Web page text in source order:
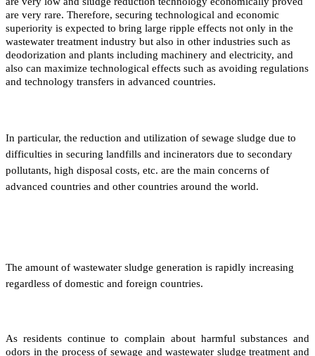
are very rare. Therefore, securing technological and economic
superiority is expected to bring large ripple effects not only in the
wastewater treatment industry but also in other industries such as
deodorization and plants including machinery and electricity, and
also can maximize technological effects such as avoiding regulations
and technology transfers in advanced countries.
In particular, the reduction and utilization of sewage sludge due to
difficulties in securing landfills and incinerators due to secondary
pollutants, high disposal costs, etc. are the main concerns of
advanced countries and other countries around the world.
The amount of wastewater sludge generation is rapidly increasing
regardless of domestic and foreign countries.
As residents continue to complain about harmful substances and
odors in the process of sewage and wastewater sludge treatment and